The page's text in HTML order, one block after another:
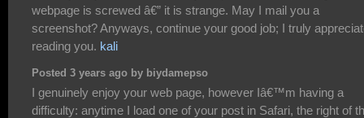
webpage is screwed â€” it is strange. May I mail you a
screenshot? Anyways, continue your good job; I truly
reading you. kali
Posted 3 years ago by biydamepso
I genuinely enjoy your web page, however Iâ€™m having a
difficulty: anytime I load one of your post in Safari, the right of